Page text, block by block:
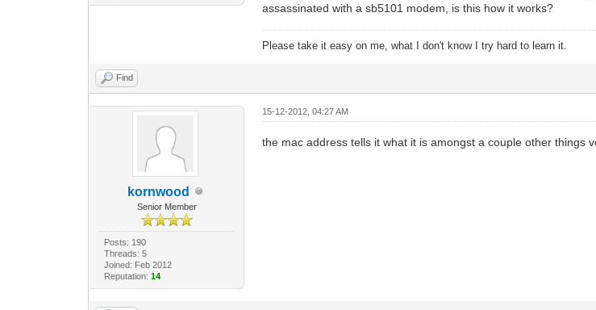
assassinated with a sb5101 modem, is this how it works?
Please take it easy on me, what I don't know I try hard to learn it.
Find
kornwood
Senior Member
Posts: 190
Threads: 5
Joined: Feb 2012
Reputation: 14
15-12-2012, 04:27 AM
the mac address tells it what it is amongst a couple other things